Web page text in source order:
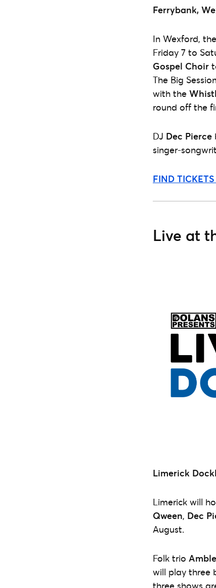
Ferrybank,
In Wexford, the
Friday 7 to
Gospel Choir
The Big
with the
round off the
DJ Dec Pierce
singer-
FIND
Live at
Limerick
Limerick will
Qween, Dec
August.
Folk trio Amble
will play three
three shows